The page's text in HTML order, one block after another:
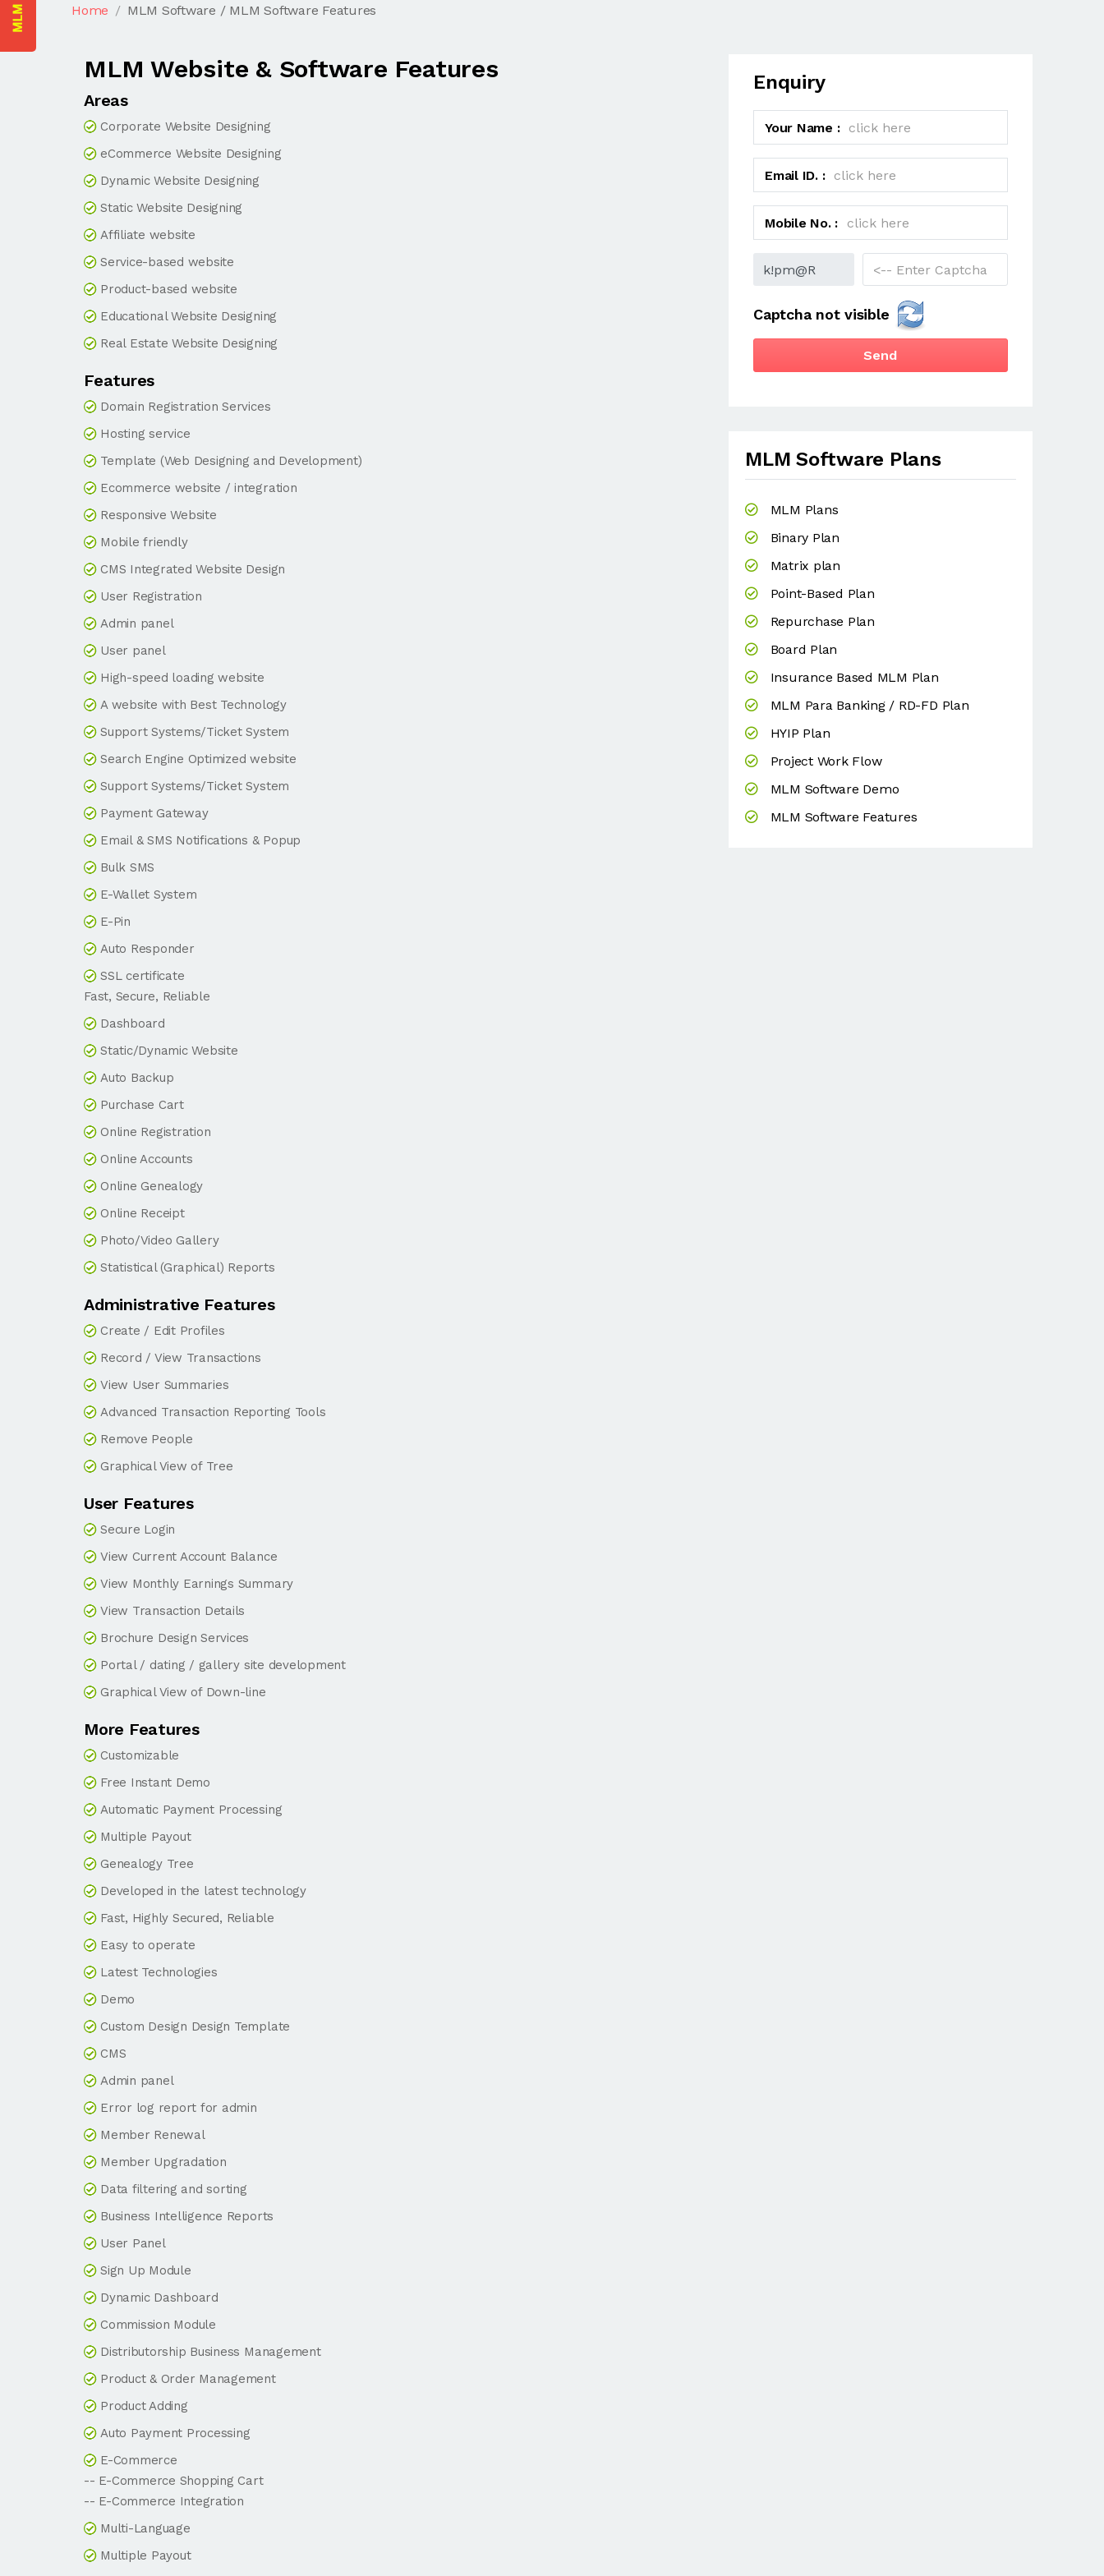
Home MLM Software / MLM Software Features
Enquiry
Your Name :
Email ID. :
Mobile No. :
Captcha not visible
Send
MLM Software Plans
MLM Plans
Binary Plan
Matrix plan
Point-Based Plan
Repurchase Plan
Board Plan
Insurance Based MLM Plan
MLM Para Banking / RD-FD Plan
HYIP Plan
Project Work Flow
MLM Software Demo
MLM Software Features
MLM Website & Software Features
Areas
Corporate Website Designing
eCommerce Website Designing
Dynamic Website Designing
Static Website Designing
Affiliate website
Service-based website
Product-based website
Educational Website Designing
Real Estate Website Designing
Features
Domain Registration Services
Hosting service
Template (Web Designing and Development)
Ecommerce website / integration
Responsive Website
Mobile friendly
CMS Integrated Website Design
User Registration
Admin panel
User panel
High-speed loading website
A website with Best Technology
Support Systems/Ticket System
Search Engine Optimized website
Support Systems/Ticket System
Payment Gateway
Email & SMS Notifications & Popup
Bulk SMS
E-Wallet System
E-Pin
Auto Responder
SSL certificate
Fast, Secure, Reliable
Dashboard
Static/Dynamic Website
Auto Backup
Purchase Cart
Online Registration
Online Accounts
Online Genealogy
Online Receipt
Photo/Video Gallery
Statistical (Graphical) Reports
Administrative Features
Create / Edit Profiles
Record / View Transactions
View User Summaries
Advanced Transaction Reporting Tools
Remove People
Graphical View of Tree
User Features
Secure Login
View Current Account Balance
View Monthly Earnings Summary
View Transaction Details
Brochure Design Services
Portal / dating / gallery site development
Graphical View of Down-line
More Features
Customizable
Free Instant Demo
Automatic Payment Processing
Multiple Payout
Genealogy Tree
Developed in the latest technology
Fast, Highly Secured, Reliable
Easy to operate
Latest Technologies
Demo
Custom Design Design Template
CMS
Admin panel
Error log report for admin
Member Renewal
Member Upgradation
Data filtering and sorting
Business Intelligence Reports
User Panel
Sign Up Module
Dynamic Dashboard
Commission Module
Distributorship Business Management
Product & Order Management
Product Adding
Auto Payment Processing
E-Commerce
-- E-Commerce Shopping Cart
-- E-Commerce Integration
Multi-Language
Multiple Payout